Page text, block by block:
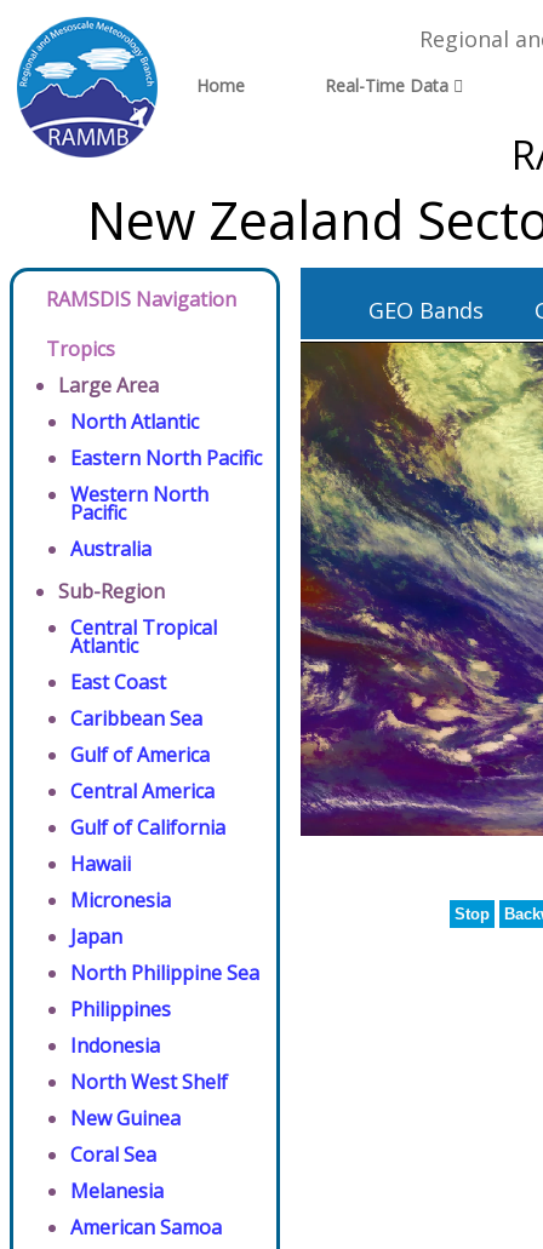
Regional
Home Real-Time Data
New Zealand
RAMSDIS Navigation
Tropics
Large Area
North Atlantic
Eastern North Pacific
Western North
Pacific
Australia
Sub-Region
Central Tropical
Atlantic
East Coast
Caribbean Sea
Gulf of America
Central America
Gulf of California
Hawaii
Micronesia
Japan
North Philippine Sea
Philippines
Indonesia
North West Shelf
New Guinea
Coral Sea
Melanesia
American Samoa
GEO Bands
Stop